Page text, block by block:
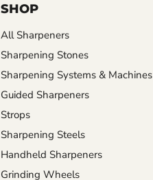
SHOP
All Sharpeners
Sharpening Stones
Sharpening Systems & Machines
Guided Sharpeners
Strops
Sharpening Steels
Handheld Sharpeners
Grinding Wheels